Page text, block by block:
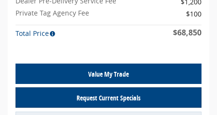
Private Tag Agency Fee
$100
Total Price $68,850
Value My Trade
Request Current Specials